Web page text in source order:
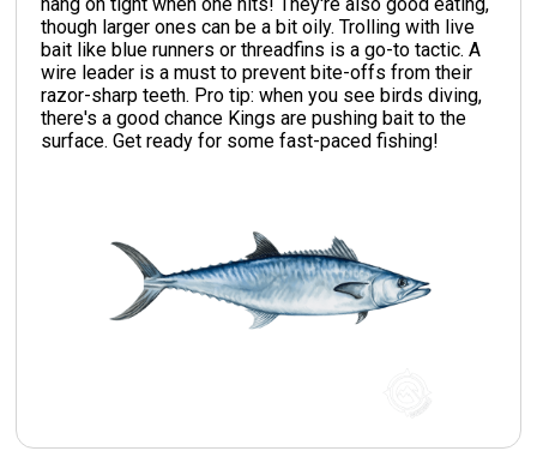
though larger ones can be a bit oily. Trolling with live
bait like blue runners or threadfins is a go-to tactic. A
wire leader is a must to prevent bite-offs from their
razor-sharp teeth. Pro tip: when you see birds diving,
there's a good chance Kings are pushing bait to the
surface. Get ready for some fast-paced fishing!